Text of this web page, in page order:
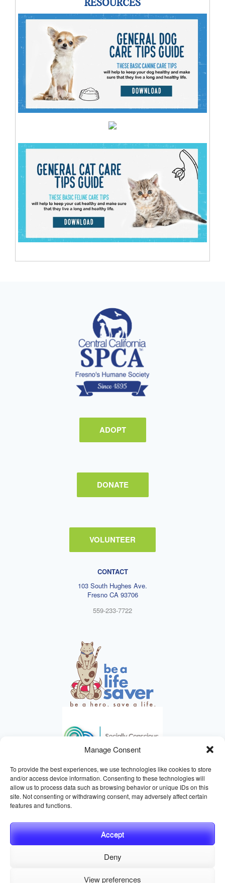
Manage Consent
To provide the best experiences, we use technologies like cookies to store
and/or access device information. Consenting to these technologies will
allow us to process data such as browsing behavior or unique IDs on this
site. Not consenting or withdrawing consent, may adversely affect certain
features and functions.
Accept
Deny
View preferences
RESOURCES
ADOPT
DONATE
VOLUNTEER
CONTACT
103 South Hughes Ave.
Fresno CA 93706
559-233-7722
HELPING ANIMALS SINCE 1895